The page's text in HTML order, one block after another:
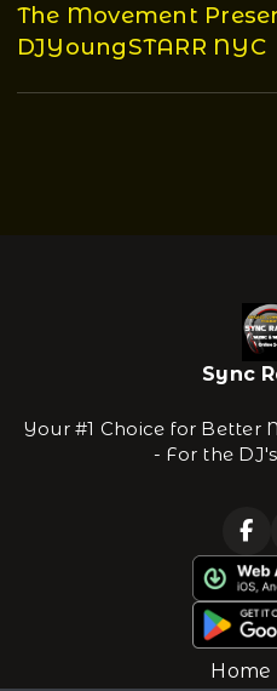
The Movement
DJYoungSTARR NYC
Sync
Your #1 Choice for Better
- For the
Home